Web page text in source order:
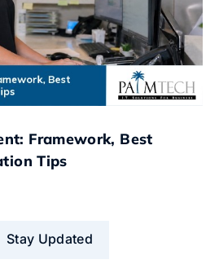
Framework, Best
Tips
Stay Updated